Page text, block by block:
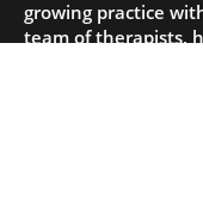
growing practice
team of therapists,